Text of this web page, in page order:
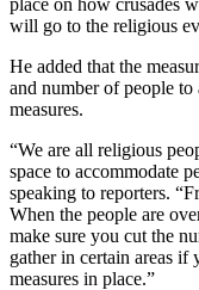
will go to the religious
He added that the
and number of people
measures.
“We are all religious
space to accommodate
speaking to reporters.
When the people are
make sure you cut the
gather in certain areas if
measures in place.”